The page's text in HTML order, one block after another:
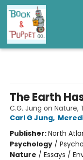
The Earth
C.G. Jung on
Carl G Jung,
Publisher:North
Psychology /
Nature / Essays /